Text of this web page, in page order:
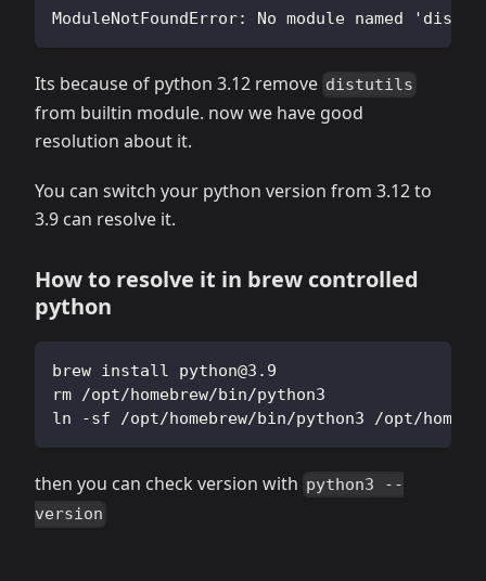
ModuleNotFoundError: No module named
Its because of python 3.12 remove distutils
from builtin module. now we have good
resolution about it.
You can switch your python version from 3.12 to
3.9 can resolve it.
How to resolve it in brew controlled
python
brew install python@3.9
rm /opt/homebrew/bin/python3
ln -sf /opt/homebrew/bin/python3 /opt/
then you can check version with python3 --
version